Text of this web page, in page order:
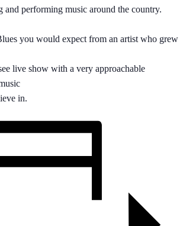
and performing music around the country.
you would expect from an artist who grew
live show with a very approachable
in.